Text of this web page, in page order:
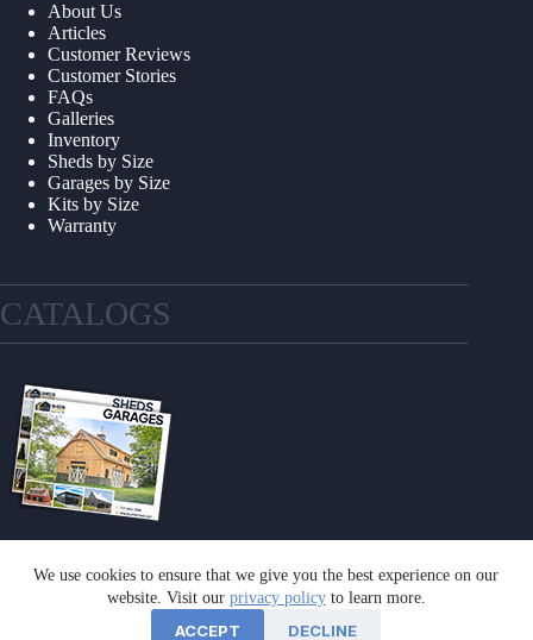
We use cookies to ensure that we give you the best experience on our
website. Visit our privacy policyto learn more.
ACCEPT DECLINE
About Us
Articles
Customer Reviews
Customer Stories
FAQs
Galleries
Inventory
Sheds by Size
Garages by Size
Kits by Size
Warranty
CATALOGS
GET A CATALOG